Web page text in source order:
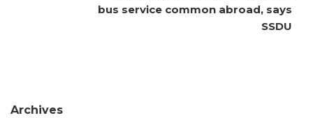
bus service common abroad, says
SSDU
Archives